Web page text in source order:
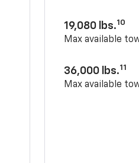
19,080 lbs.10
Max available
36,000 lbs.11
Max available